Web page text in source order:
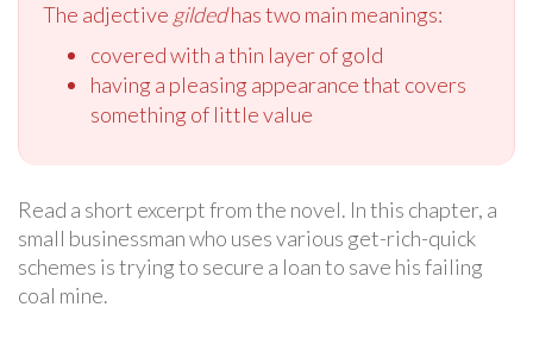
The adjective gildedhas two main meanings:
covered with a thin layer of gold
having a pleasing appearance that covers
something of little value
Read a short excerpt from the novel. In this chapter, a
small businessman who uses various get-rich-quick
schemes is trying to secure a loan to save his failing
coal mine.